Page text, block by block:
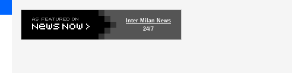
Inter Milan News
24/7